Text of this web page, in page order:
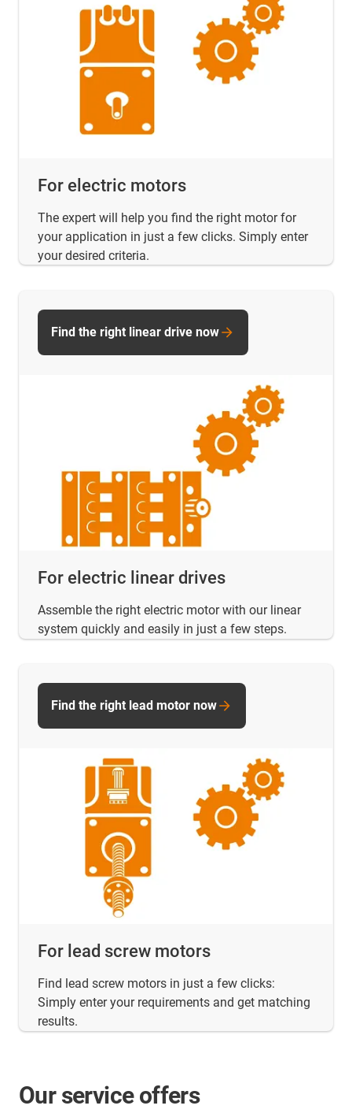
For electric motors
The expert will help you find the right motor for
your application in just a few clicks. Simply enter
your desired criteria.
For electric linear drives
Assemble the right electric motor with our linear
system quickly and easily in just a few steps.
Find the right linear drive now
For lead screw motors
Find lead screw motors in just a few clicks:
Simply enter your requirements and get matching
results.
Find the right lead motor now
Our service offers